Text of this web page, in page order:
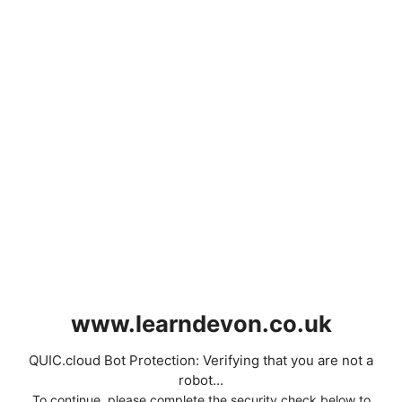
www.learndevon.co.uk
QUIC.cloud Bot Protection: Verifying that you are not a
robot...